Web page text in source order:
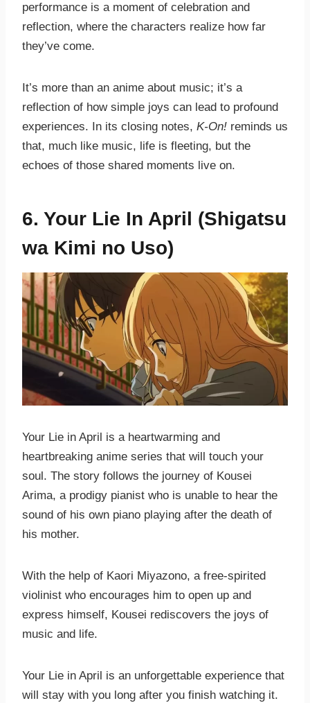
performance is a moment of celebration and
reflection, where the characters realize how far
they’ve come.
It’s more than an anime about music; it’s a
reflection of how simple joys can lead to profound
experiences. In its closing notes, K-On! reminds us
that, much like music, life is fleeting, but the
echoes of those shared moments live on.
6. Your Lie In April (Shigatsu
wa Kimi no Uso)
Your Lie in April is a heartwarming and
heartbreaking anime series that will touch your
soul. The story follows the journey of Kousei
Arima, a prodigy pianist who is unable to hear the
sound of his own piano playing after the death of
his mother.
With the help of Kaori Miyazono, a free-spirited
violinist who encourages him to open up and
express himself, Kousei rediscovers the joys of
music and life.
Your Lie in April is an unforgettable experience that
will stay with you long after you finish watching it.